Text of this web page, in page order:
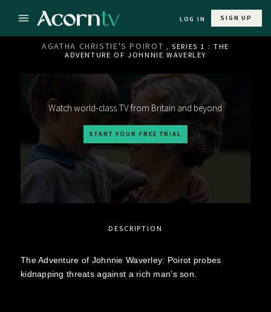
LOG IN SIGN UP
AGATHA CHRISTIE'S POIROT , SERIES 1 : THE
ADVENTURE OF JOHNNIE WAVERLEY
Watch world-class TV from Britain and beyond
START YOUR FREE TRIAL
DESCRIPTION
The Adventure of Johnnie Waverley: Poirot probes
kidnapping threats against a rich man's son.